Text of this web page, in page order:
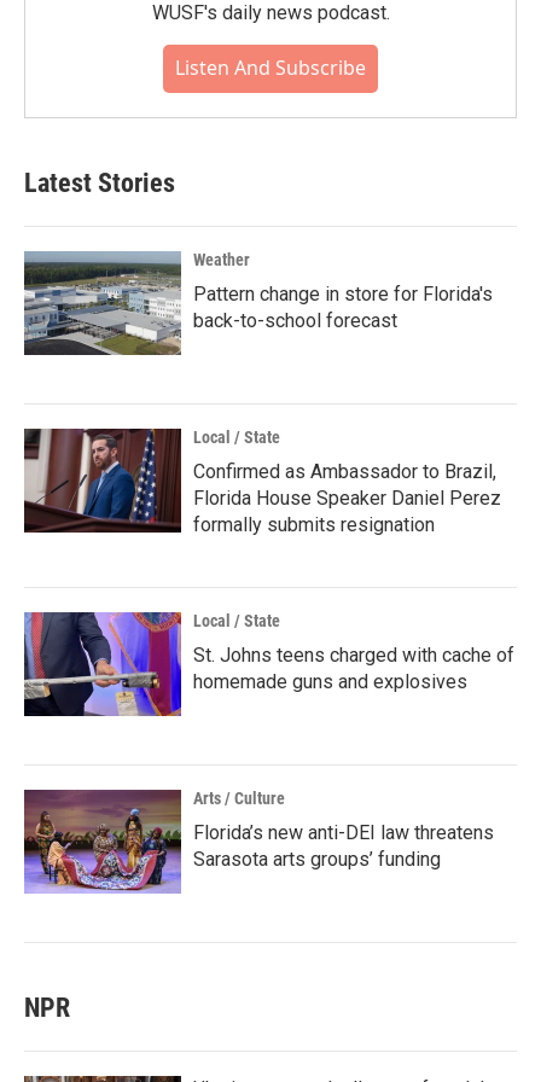
WUSF's daily news podcast.
Listen And Subscribe
Latest Stories
Weather
Pattern change in store for Florida's
back-to-school forecast
Local / State
Confirmed as Ambassador to Brazil,
Florida House Speaker Daniel Perez
formally submits resignation
Local / State
St. Johns teens charged with cache of
homemade guns and explosives
Arts / Culture
Florida’s new anti-DEI law threatens
Sarasota arts groups’ funding
NPR